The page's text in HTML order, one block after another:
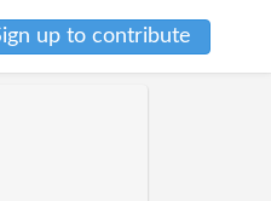
up to contribute